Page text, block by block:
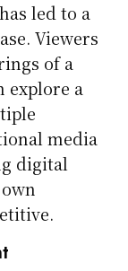
led to a
Viewers
of a
explore a
media
digital